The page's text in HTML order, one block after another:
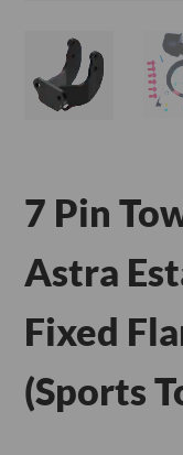
7 Pin
Astra
Fixed
(Sports